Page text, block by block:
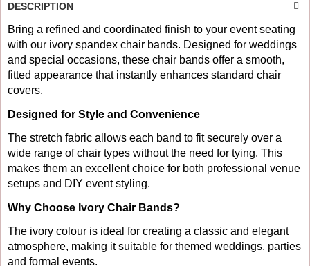
DESCRIPTION
Bring a refined and coordinated finish to your event seating
with our ivory spandex chair bands. Designed for weddings
and special occasions, these chair bands offer a smooth,
fitted appearance that instantly enhances standard chair
covers.
Designed for Style and Convenience
The stretch fabric allows each band to fit securely over a
wide range of chair types without the need for tying. This
makes them an excellent choice for both professional venue
setups and DIY event styling.
Why Choose Ivory Chair Bands?
The ivory colour is ideal for creating a classic and elegant
atmosphere, making it suitable for themed weddings, parties
and formal events.